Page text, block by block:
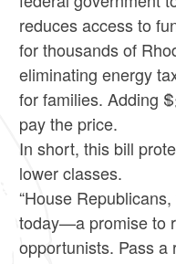
reduces access to
for thousands of
eliminating energy
for families. Adding
pay the price.
In short, this bill
lower classes.
“House
today—a promise to
opportunists. Pass a